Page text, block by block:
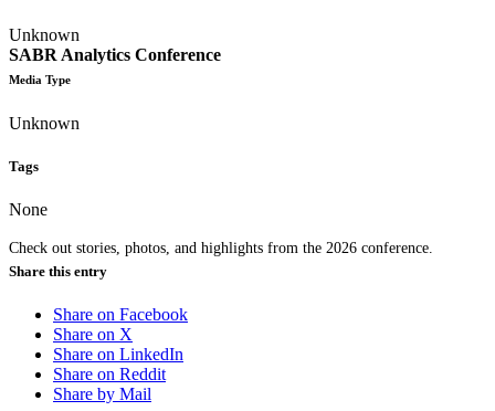
SABR Analytics Conference
Check out stories, photos, and highlights from the 2026 conference.
Unknown
Media Type
Unknown
Tags
None
Share this entry
Share on Facebook
Share on X
Share on LinkedIn
Share on Reddit
Share by Mail